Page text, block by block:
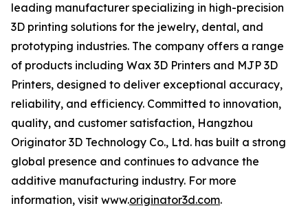
leading manufacturer specializing in high-precision
3D printing solutions for the jewelry, dental, and
prototyping industries. The company offers a range
of products including Wax 3D Printers and MJP 3D
Printers, designed to deliver exceptional accuracy,
reliability, and efficiency. Committed to innovation,
quality, and customer satisfaction, Hangzhou
Originator 3D Technology Co., Ltd. has built a strong
global presence and continues to advance the
additive manufacturing industry. For more
information, visit www.originator3d.com.